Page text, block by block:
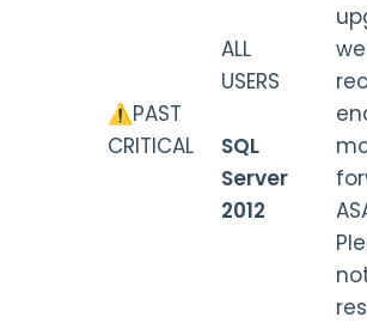
⚠️PAST
CRITICAL
ALL
USERS
SQL
Server
2012
we